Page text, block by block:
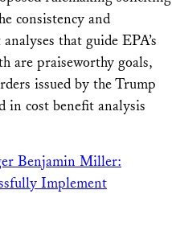
consistency and
that guide EPA’s
are praiseworthy goals,
issued by the Trump
in cost benefit analysis
Benjamin Miller:
Implement